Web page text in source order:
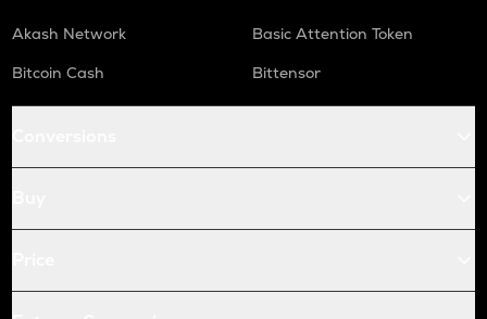
Akash Network
Basic Attention Token
Bitcoin Cash
Bittensor